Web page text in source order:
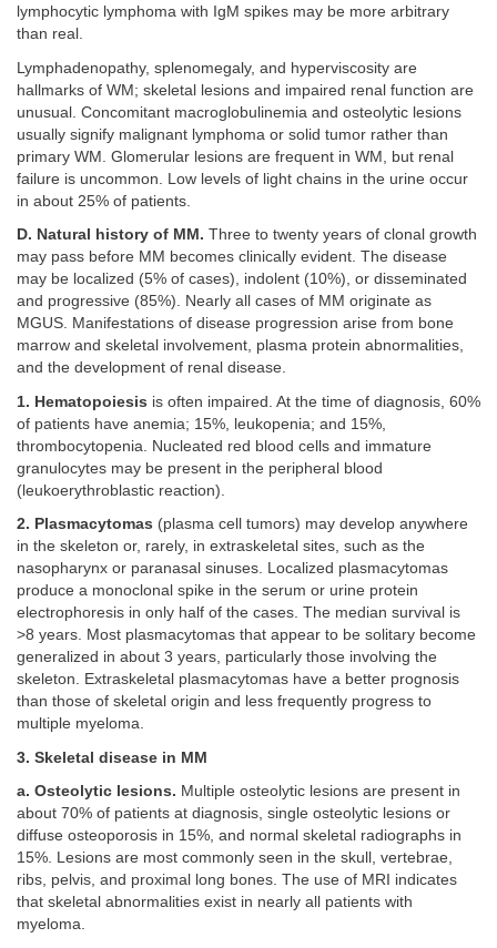
lymphocytic lymphoma with IgM spikes may be more arbitrary
than real.
Lymphadenopathy, splenomegaly, and hyperviscosity are
hallmarks of WM; skeletal lesions and impaired renal function are
unusual. Concomitant macroglobulinemia and osteolytic lesions
usually signify malignant lymphoma or solid tumor rather than
primary WM. Glomerular lesions are frequent in WM, but renal
failure is uncommon. Low levels of light chains in the urine occur
in about 25% of patients.
D. Natural history of MM. Three to twenty years of clonal growth
may pass before MM becomes clinically evident. The disease
may be localized (5% of cases), indolent (10%), or disseminated
and progressive (85%). Nearly all cases of MM originate as
MGUS. Manifestations of disease progression arise from bone
marrow and skeletal involvement, plasma protein abnormalities,
and the development of renal disease.
1. Hematopoiesis is often impaired. At the time of diagnosis, 60%
of patients have anemia; 15%, leukopenia; and 15%,
thrombocytopenia. Nucleated red blood cells and immature
granulocytes may be present in the peripheral blood
(leukoerythroblastic reaction).
2. Plasmacytomas (plasma cell tumors) may develop anywhere
in the skeleton or, rarely, in extraskeletal sites, such as the
nasopharynx or paranasal sinuses. Localized plasmacytomas
produce a monoclonal spike in the serum or urine protein
electrophoresis in only half of the cases. The median survival is
>8 years. Most plasmacytomas that appear to be solitary become
generalized in about 3 years, particularly those involving the
skeleton. Extraskeletal plasmacytomas have a better prognosis
than those of skeletal origin and less frequently progress to
multiple myeloma.
3. Skeletal disease in MM
a. Osteolytic lesions. Multiple osteolytic lesions are present in
about 70% of patients at diagnosis, single osteolytic lesions or
diffuse osteoporosis in 15%, and normal skeletal radiographs in
15%. Lesions are most commonly seen in the skull, vertebrae,
ribs, pelvis, and proximal long bones. The use of MRI indicates
that skeletal abnormalities exist in nearly all patients with
myeloma.